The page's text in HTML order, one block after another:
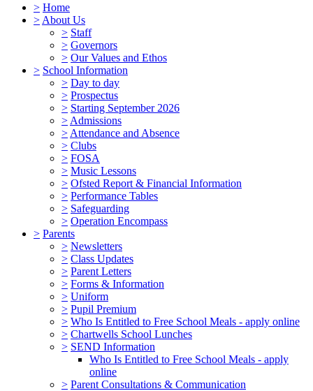
> Home
> About Us
> Staff
> Governors
> Our Values and Ethos
> School Information
> Day to day
> Prospectus
> Starting September 2026
> Admissions
> Attendance and Absence
> Clubs
> FOSA
> Music Lessons
> Ofsted Report & Financial Information
> Performance Tables
> Safeguarding
> Operation Encompass
> Parents
> Newsletters
> Class Updates
> Parent Letters
> Forms & Information
> Uniform
> Pupil Premium
> Who Is Entitled to Free School Meals - apply online
> Chartwells School Lunches
> SEND Information
Who Is Entitled to Free School Meals - apply
online
> Parent Consultations & Communication